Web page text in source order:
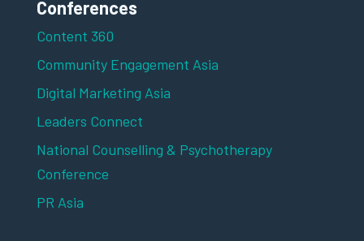
Conferences
Content 360
Community Engagement Asia
Digital Marketing Asia
Leaders Connect
National Counselling & Psychotherapy
Conference
PR Asia